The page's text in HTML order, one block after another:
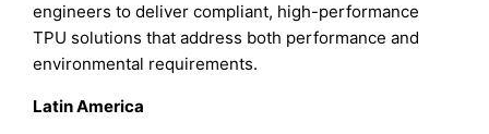
engineers to deliver compliant, high-performance
TPU solutions that address both performance and
environmental requirements.
Latin America